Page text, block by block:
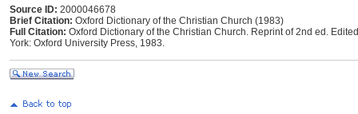
Source ID: 2000046678
Brief Citation: Oxford Dictionary of the Christian Church (1983)
Full Citation: Oxford Dictionary of the Christian Church. Reprint of 2nd ed.
York: Oxford University Press, 1983.